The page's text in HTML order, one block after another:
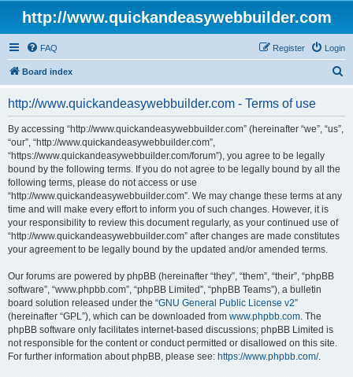
http://www.quickandeasywebbuilder.com
FAQ Login
Register
Board index
http://www.quickandeasywebbuilder.com - Terms of use
By accessing “http://www.quickandeasywebbuilder.com” (hereinafter “we”, “us”,
“our”, “http://www.quickandeasywebbuilder.com”,
“https://www.quickandeasywebbuilder.com/forum”), you agree to be legally
bound by the following terms. If you do not agree to be legally bound by all the
following terms, please do not access or use
“http://www.quickandeasywebbuilder.com”. We may change these terms at any
time and will make every effort to inform you of such changes. However, it is
your responsibility to review this document regularly, as your continued use of
“http://www.quickandeasywebbuilder.com” after changes are made constitutes
your agreement to be legally bound by the updated and/or amended terms.
Our forums are powered by phpBB (hereinafter “they”, “them”, “their”, “phpBB
software”, “www.phpbb.com”, “phpBB Limited”, “phpBB Teams”), a bulletin
board solution released under the “GNU General Public License v2”
(hereinafter “GPL”), which can be downloaded from www.phpbb.com. The
phpBB software only facilitates internet-based discussions; phpBB Limited is
not responsible for the content or conduct permitted or disallowed on this site.
For further information about phpBB, please see: https://www.phpbb.com/.